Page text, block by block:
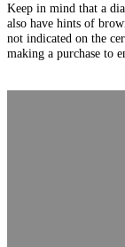
Keep in mind that a
also have hints of
not indicated on the
making a purchase to